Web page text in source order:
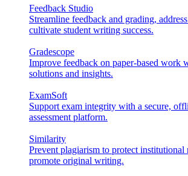
Feedback Studio
Streamline feedback and grading,
cultivate student writing success.
Gradescope
Improve feedback on paper-based work
solutions and insights.
ExamSoft
Support exam integrity with a secure,
assessment platform.
Similarity
Prevent plagiarism to protect institutional
promote original writing.